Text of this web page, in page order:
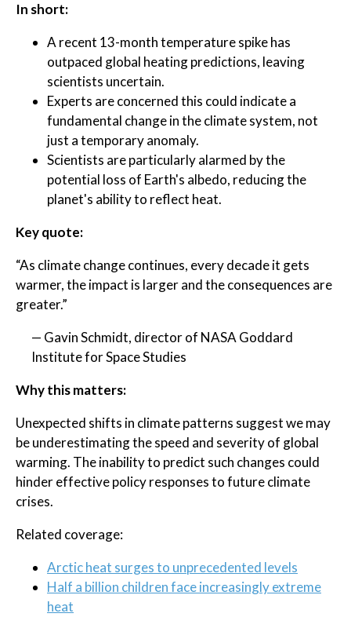
In short:
A recent 13-month temperature spike has
outpaced global heating predictions, leaving
scientists uncertain.
Experts are concerned this could indicate a
fundamental change in the climate system, not
just a temporary anomaly.
Scientists are particularly alarmed by the
potential loss of Earth's albedo, reducing the
planet's ability to reflect heat.
Key quote:
“As climate change continues, every decade it gets
warmer, the impact is larger and the consequences are
greater.”
— Gavin Schmidt, director of NASA Goddard
Institute for Space Studies
Why this matters:
Unexpected shifts in climate patterns suggest we may
be underestimating the speed and severity of global
warming. The inability to predict such changes could
hinder effective policy responses to future climate
crises.
Related coverage:
Arctic heat surges to unprecedented levels
Half a billion children face increasingly extreme
heat